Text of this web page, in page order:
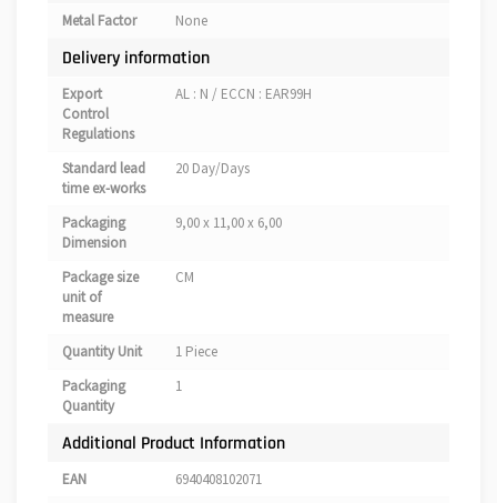
Metal Factor None
Delivery information
Export
Control
Regulations
AL : N / ECCN : EAR99H
Standard lead
time ex-works
20 Day/Days
Packaging
Dimension
9,00 x 11,00 x 6,00
Package size
unit of
measure
CM
Quantity Unit
1 Piece
Packaging
Quantity
1
Additional Product Information
EAN
6940408102071